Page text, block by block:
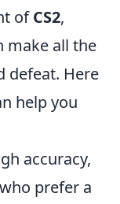
ofCS2,
make all the
defeat. Here
help you
accuracy,
prefer a